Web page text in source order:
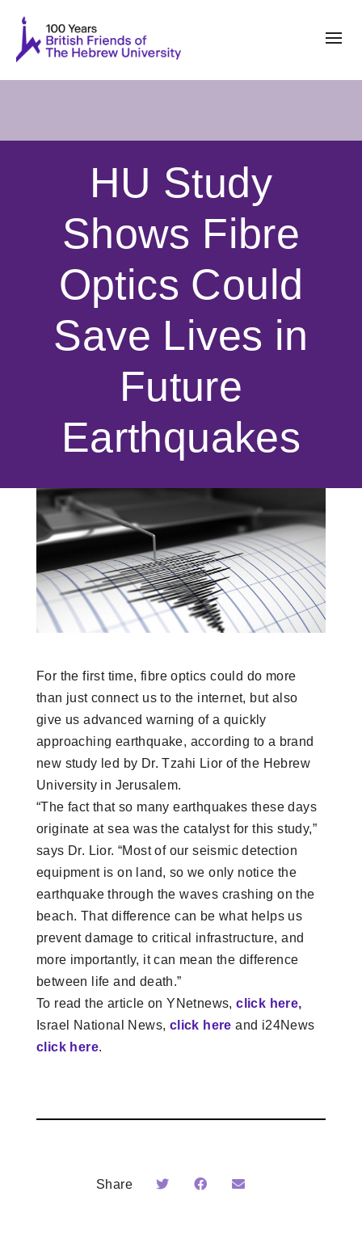
HU Study
Shows Fibre
Optics Could
Save Lives in
Future
Earthquakes
For the first time, fibre optics could do more
than just connect us to the internet, but also
give us advanced warning of a quickly
approaching earthquake, according to a brand
new study led by Dr. Tzahi Lior of the Hebrew
University in Jerusalem.
“The fact that so many earthquakes these days
originate at sea was the catalyst for this study,”
says Dr. Lior. “Most of our seismic detection
equipment is on land, so we only notice the
earthquake through the waves crashing on the
beach. That difference can be what helps us
prevent damage to critical infrastructure, and
more importantly, it can mean the difference
between life and death.”
To read the article on YNetnews,click here,
Israel National News, click here and i24News
click here.
Share